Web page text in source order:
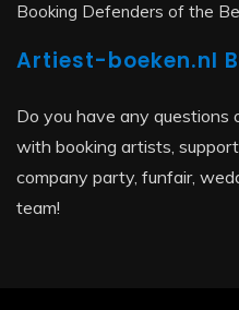
Booking Defenders of the
Artiest-boeken.nl
Do you have any questions
with booking artists,
company party, funfair,
team!